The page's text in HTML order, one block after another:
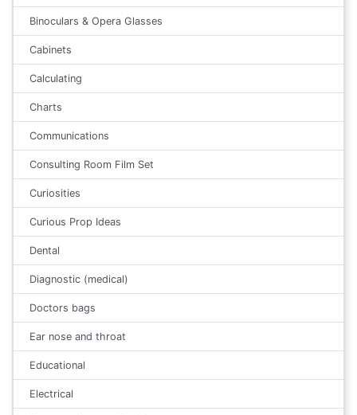
Binoculars & Opera Glasses
Cabinets
Calculating
Charts
Communications
Consulting Room Film Set
Curiosities
Curious Prop Ideas
Dental
Diagnostic (medical)
Doctors bags
Ear nose and throat
Educational
Electrical